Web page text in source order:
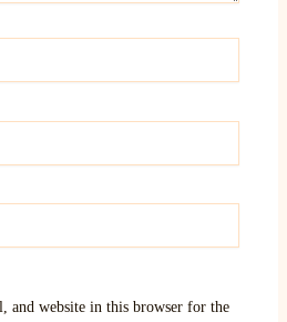
and website in this browser for the